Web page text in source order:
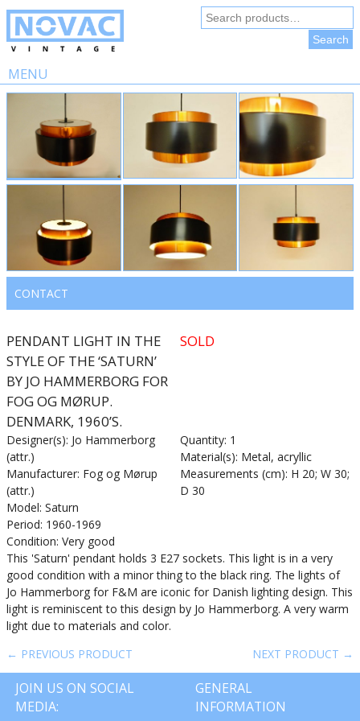
Search
for:
Search
MENU
Skip
content
CONTACT
PENDANT LIGHT IN THE
STYLE OF THE ‘SATURN’
BY JO HAMMERBORG FOR
FOG OG MØRUP.
DENMARK, 1960’S.
SOLD
Designer(s): Jo Hammerborg
(attr.)
Manufacturer: Fog og Mørup
(attr.)
Model: Saturn
Period: 1960-1969
Condition: Very good
Quantity: 1
Material(s): Metal, acryllic
Measurements (cm): H 20; W 30;
D 30
This 'Saturn' pendant holds 3 E27 sockets. This light is in a very
good condition with a minor thing to the black ring. The lights of
Jo Hammerborg for F&M are iconic for Danish lighting design. This
light is reminiscent to this design by Jo Hammerborg. A very warm
light due to materials and color.
← PREVIOUS PRODUCT
NEXT PRODUCT →
JOIN US ON SOCIAL
MEDIA:
GENERAL
INFORMATION